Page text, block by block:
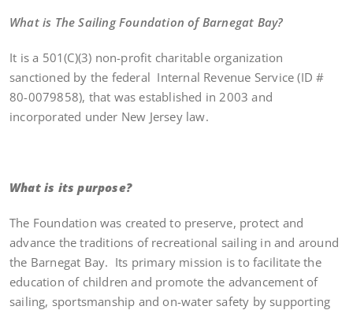
What is The Sailing Foundation of Barnegat Bay?
It is a 501(C)(3) non-profit charitable organization
sanctioned by the federal Internal Revenue Service (ID #
80-0079858), that was established in 2003 and
incorporated under New Jersey law.
What is its purpose?
The Foundation was created to preserve, protect and
advance the traditions of recreational sailing in and around
the Barnegat Bay. Its primary mission is to facilitate the
education of children and promote the advancement of
sailing, sportsmanship and on-water safety by supporting